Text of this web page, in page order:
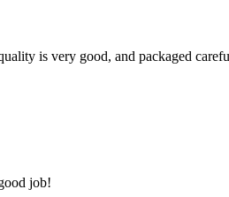
is very good, and packaged
job!